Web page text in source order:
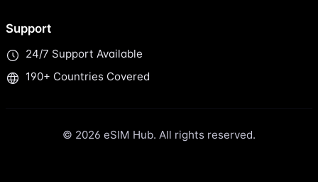
Support
24/7 Support Available
190+ Countries Covered
© 2026 eSIM Hub. All rights reserved.